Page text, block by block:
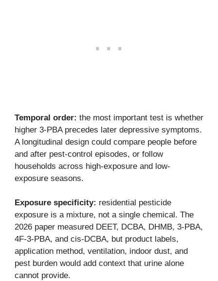
Temporal order: the most important test is whether
higher 3-PBA precedes later depressive symptoms.
A longitudinal design could compare people before
and after pest-control episodes, or follow
households across high-exposure and low-
exposure seasons.
Exposure specificity: residential pesticide
exposure is a mixture, not a single chemical. The
2026 paper measured DEET, DCBA, DHMB, 3-PBA,
4F-3-PBA, and cis-DCBA, but product labels,
application method, ventilation, indoor dust, and
pest burden would add context that urine alone
cannot provide.